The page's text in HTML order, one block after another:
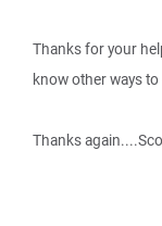
Thanks for your
know other ways
Thanks